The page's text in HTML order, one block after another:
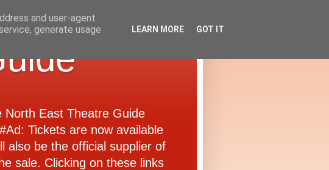
East Theatre Guide
Tickets are now available
also be the official supplier of
sale. Clicking on these links
and user-agent
generate usage
LEARN MORE GOT IT